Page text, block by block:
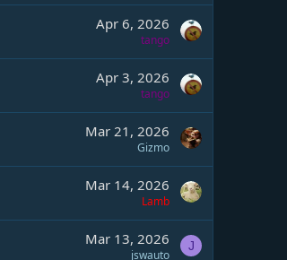
Apr 6, 2026
tango
Apr 3, 2026
tango
Mar 21, 2026
Gizmo
Mar 14, 2026
Lamb
Mar 13, 2026
jswauto
J